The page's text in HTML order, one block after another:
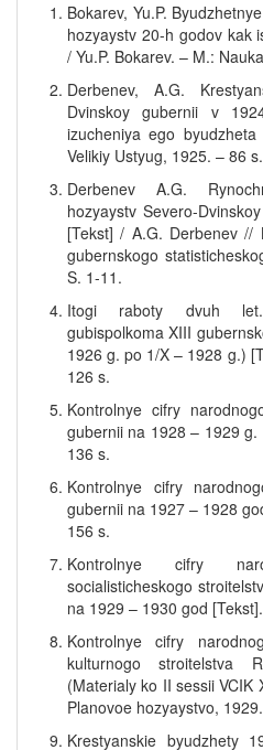
Bokarev, Yu.P.
hozyaystv 20-h godov kak
/ Yu.P. Bokarev. – M.:
Derbenev, A.G.
Dvinskoy gubernii v
izucheniya ego
Velikiy Ustyug, 1925. – 86 s.
Derbenev A.G.
hozyaystv Severo-
[Tekst] / A.G. Derbenev //
gubernskogo
S. 1-11.
Itogi raboty dvuh let.
gubispolkoma XIII
1926 g. po 1/X – 1928 g.)
126 s.
Kontrolnye cifry
gubernii na 1928 – 1929
136 s.
Kontrolnye cifry
gubernii na 1927 – 1928
156 s.
Kontrolnye cifry
socialisticheskogo
na 1929 – 1930 god
Kontrolnye cifry
kulturnogo stroitelstva
(Materialy ko II sessii VCIK
Planovoe hozyaystvo,
Krestyanskie byudzhety